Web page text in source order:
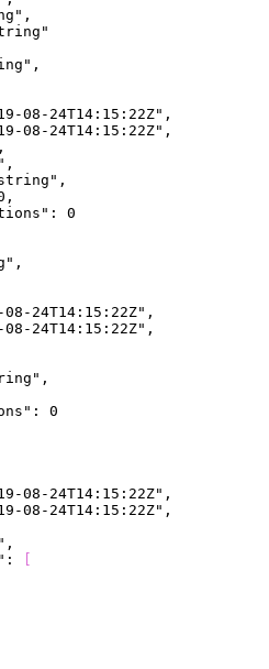
,
,
08-24T14:15:22Z" ,
08-24T14:15:22Z" ,
,
,
,
,
: 0
,
08-24T14:15:22Z" ,
08-24T14:15:22Z" ,
,
: 0
08-24T14:15:22Z" ,
08-24T14:15:22Z" ,
,
:
[